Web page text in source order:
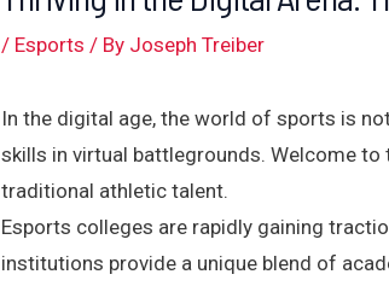
/ Esports / By Joseph Treiber
In the digital age, the world of sports is
skills in virtual battlegrounds. Welcome
traditional athletic talent.
Esports colleges are rapidly gaining
institutions provide a unique blend of